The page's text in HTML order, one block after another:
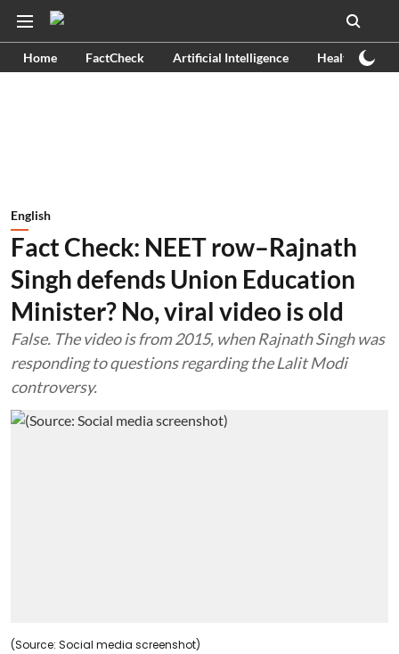
Home FactCheck Artificial Intelligence Health
English
Fact Check: NEET row–Rajnath
Singh defends Union Education
Minister? No, viral video is old
False. The video is from 2015, when Rajnath Singh was
responding to questions regarding the Lalit Modi
controversy.
(Source: Social media screenshot)